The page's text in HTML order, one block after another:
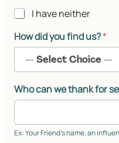
I have neither
How did you find us?*
Who can we thank for
Ex: Your Friend’s name, an